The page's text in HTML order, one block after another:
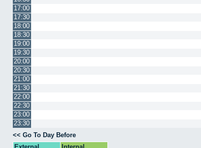
17:00
17:30
18:00
18:30
19:00
19:30
20:00
20:30
21:00
21:30
22:00
22:30
23:00
23:30
<< Go To Day Before